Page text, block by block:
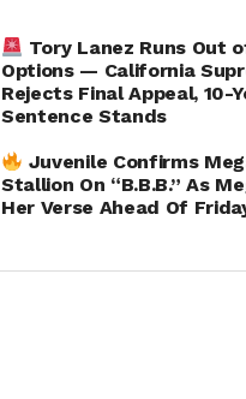
Tory Lanez Runs Out
Options — California
Rejects Final Appeal, 10-
Sentence Stands
Juvenile Confirms
Stallion On “B.B.B.” As
Her Verse Ahead Of